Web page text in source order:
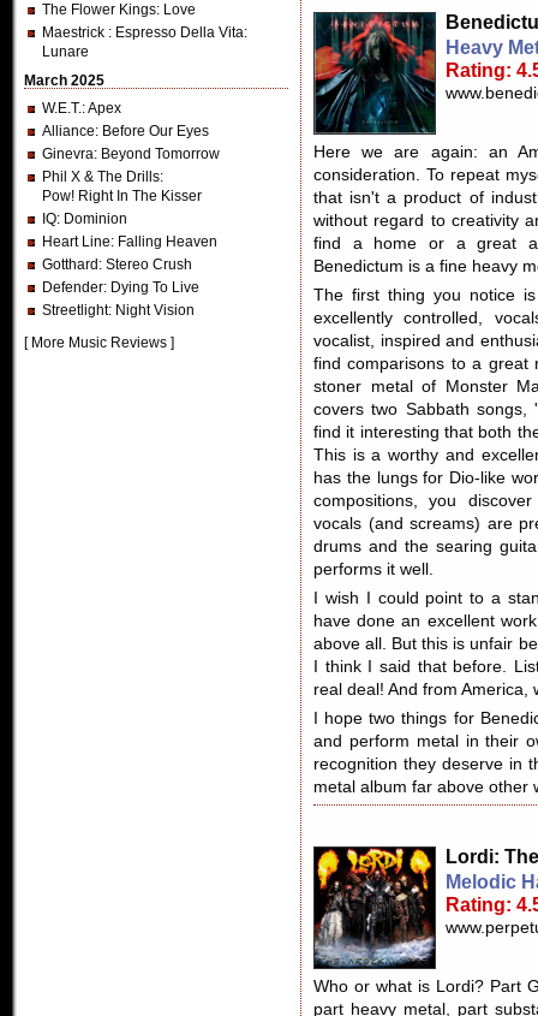
The Flower Kings: Love
Maestrick : Espresso Della Vita:
Lunare
March 2025
W.E.T.: Apex
Alliance: Before Our Eyes
Ginevra: Beyond Tomorrow
Phil X & The Drills:
Pow! Right In The Kisser
IQ: Dominion
Heart Line: Falling Heaven
Gotthard : Stereo Crush
Defender: Dying To Live
Streetlight: Night Vision
[ More Music Reviews ]
Heavy
Rating:
Here we are again: an
consideration. To repeat
that isn't a product of
without regard to creativity
find a home or a great
Benedictum is a fine heavy
The first thing you notice
excellently controlled,
vocalist, inspired and
find comparisons to a great
stoner metal of Monster
covers two Sabbath
find it interesting that both
This is a worthy and
has the lungs for Dio-like
compositions, you
vocals (and screams) are
drums and the searing
performs it well.
I wish I could point to a
have done an excellent
above all. But this is unfair
I think I said that before.
real deal! And from America,
I hope two things for
and perform metal in their
recognition they deserve in
metal album far above other
Lordi:
Melodic
Rating:
Who or what is Lordi? Part
part heavy metal, part